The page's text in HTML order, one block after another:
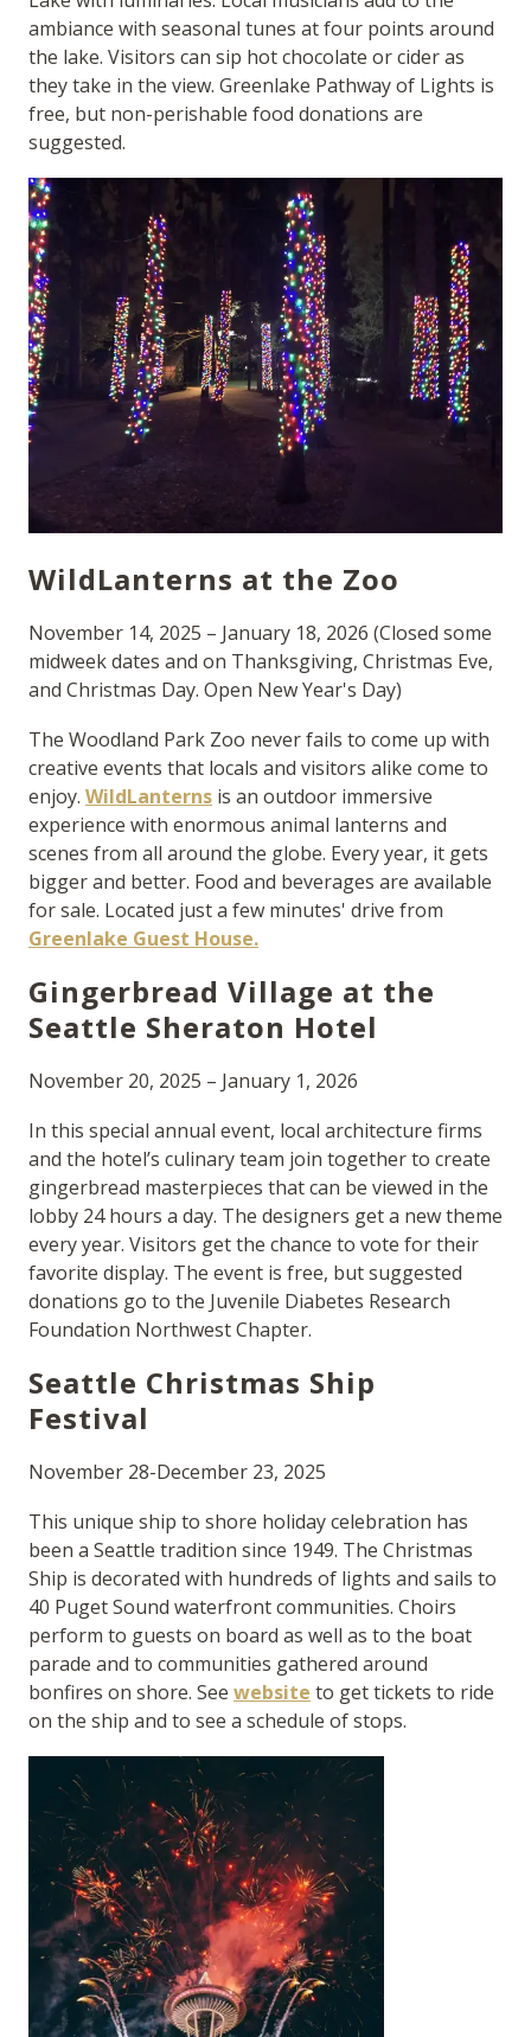
ambiance with seasonal tunes at four points around
the lake. Visitors can sip hot chocolate or cider as
they take in the view. Greenlake Pathway of Lights is
free, but non-perishable food donations are
suggested.
WildLanterns at the Zoo
November 14, 2025 – January 18, 2026 (Closed some
midweek dates and on Thanksgiving, Christmas Eve,
and Christmas Day. Open New Year's Day)
The Woodland Park Zoo never fails to come up with
creative events that locals and visitors alike come to
enjoy. WildLanterns is an outdoor immersive
experience with enormous animal lanterns and
scenes from all around the globe. Every year, it gets
bigger and better. Food and beverages are available
for sale. Located just a few minutes' drive from
Greenlake Guest House.
Gingerbread Village at the
Seattle Sheraton Hotel
November 20, 2025 – January 1, 2026
In this special annual event, local architecture firms
and the hotel’s culinary team join together to create
gingerbread masterpieces that can be viewed in the
lobby 24 hours a day. The designers get a new theme
every year. Visitors get the chance to vote for their
favorite display. The event is free, but suggested
donations go to the Juvenile Diabetes Research
Foundation Northwest Chapter.
Seattle Christmas Ship
Festival
November 28-December 23, 2025
This unique ship to shore holiday celebration has
been a Seattle tradition since 1949. The Christmas
Ship is decorated with hundreds of lights and sails to
40 Puget Sound waterfront communities. Choirs
perform to guests on board as well as to the boat
parade and to communities gathered around
bonfires on shore. See website to get tickets to ride
on the ship and to see a schedule of stops.